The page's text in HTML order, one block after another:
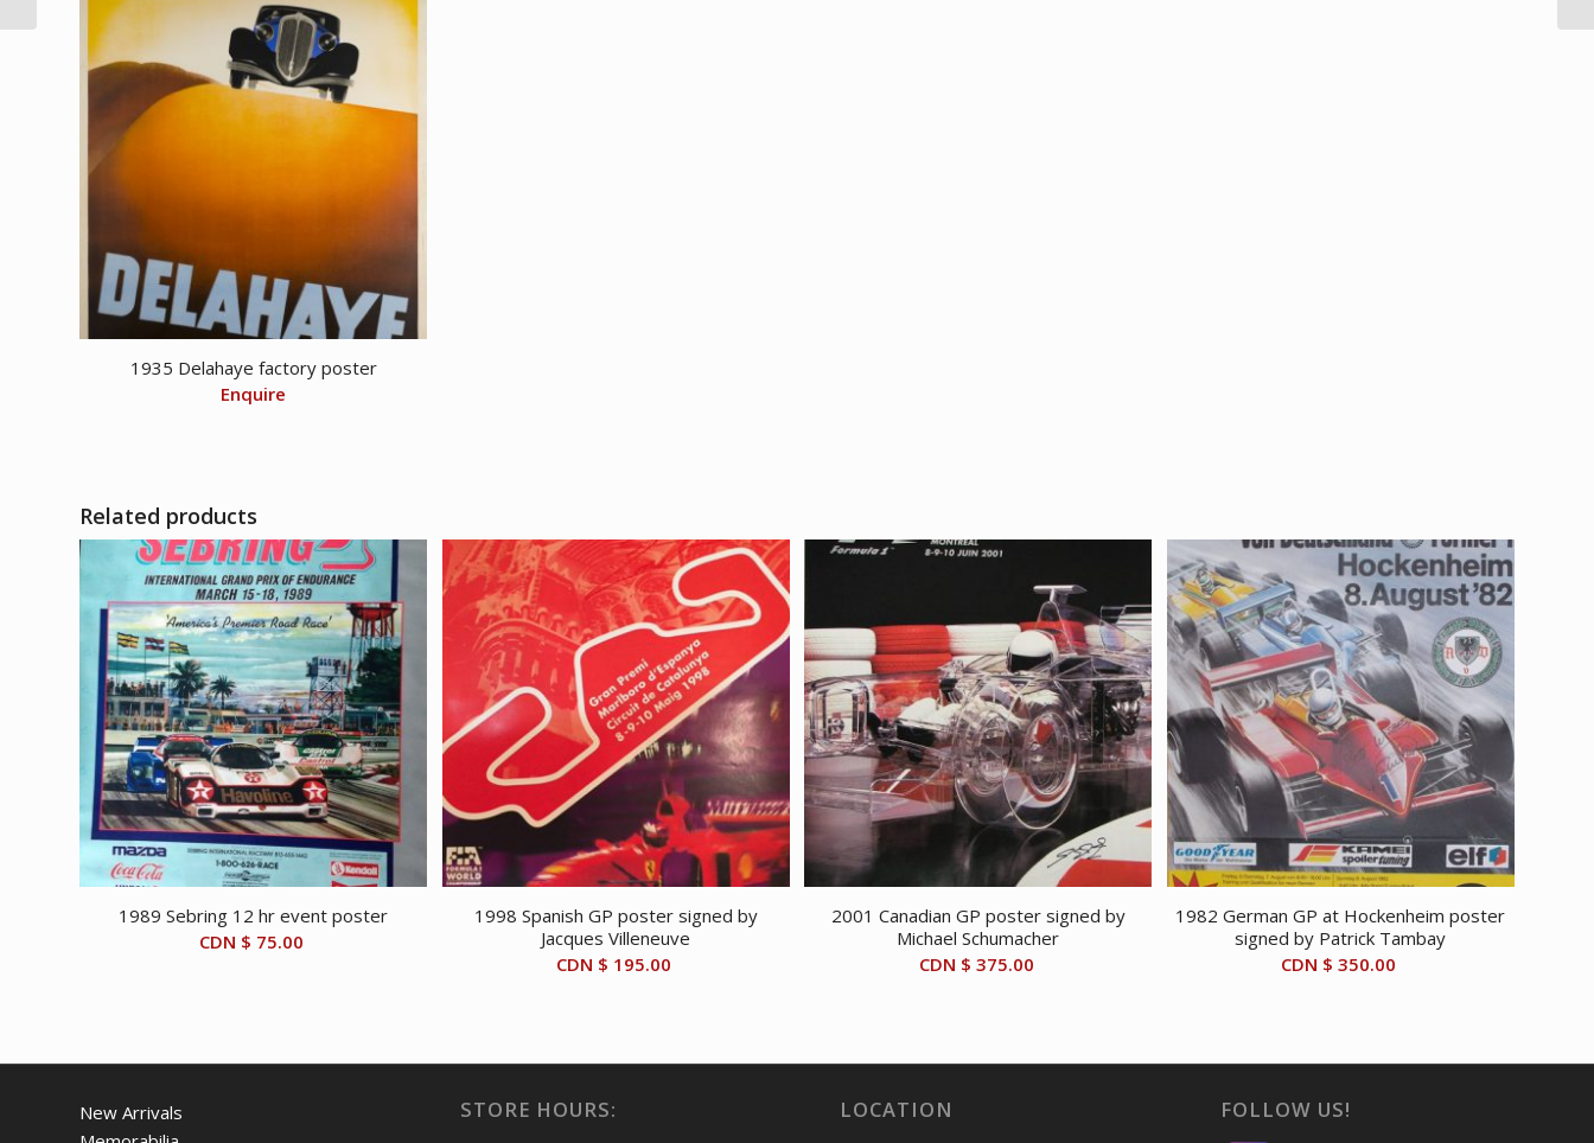
1935 Delahaye factory poster
Enquire
Related products
1989 Sebring 12 hr event poster
CDN $ 75.00
1998 Spanish GP poster signed by
Jacques Villeneuve
CDN $ 195.00
2001 Canadian GP poster signed by
Michael Schumacher
CDN $ 375.00
1982 German GP at Hockenheim poster
signed by Patrick Tambay
CDN $ 350.00
New Arrivals
STORE HOURS: LOCATION FOLLOW US!